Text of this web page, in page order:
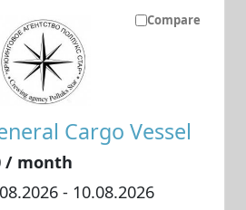
Compare
Cargo Vessel
/ month
- 10.08.2026